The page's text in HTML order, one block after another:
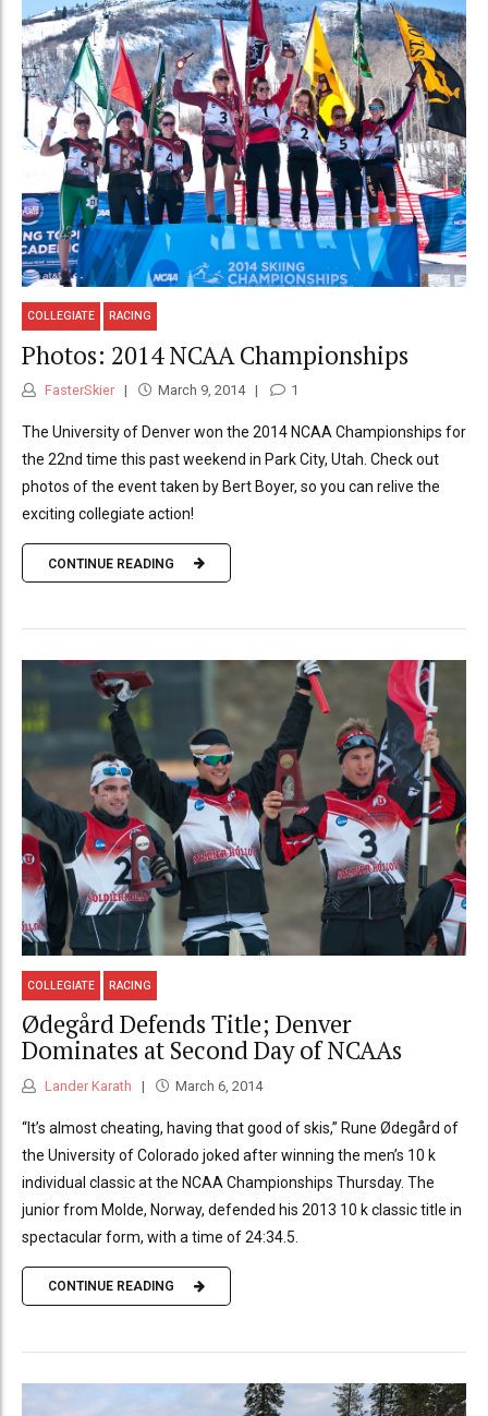
COLLEGIATE RACING
Photos: 2014 NCAA Championships
FasterSkier March 9, 2014 1
The University of Denver won the 2014 NCAA Championships for
the 22nd time this past weekend in Park City, Utah. Check out
photos of the event taken by Bert Boyer, so you can relive the
exciting collegiate action!
CONTINUE READING
COLLEGIATE RACING
Ødegård Defends Title; Denver
Dominates at Second Day of NCAAs
Lander Karath March 6, 2014
“It’s almost cheating, having that good of skis,” Rune Ødegård of
the University of Colorado joked after winning the men’s 10 k
individual classic at the NCAA Championships Thursday. The
junior from Molde, Norway, defended his 2013 10 k classic title in
spectacular form, with a time of 24:34.5.
CONTINUE READING